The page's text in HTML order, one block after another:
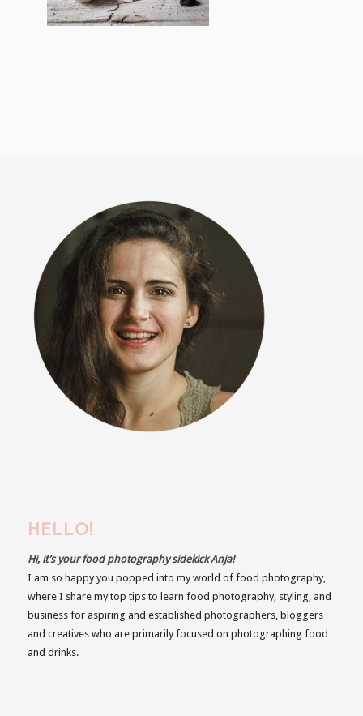
HELLO!
Hi, it’s your food photography sidekick Anja!
I am so happy you popped into my world of food photography,
where I share my top tips to learn food photography, styling, and
business for aspiring and established photographers, bloggers
and creatives who are primarily focused on photographing food
and drinks.